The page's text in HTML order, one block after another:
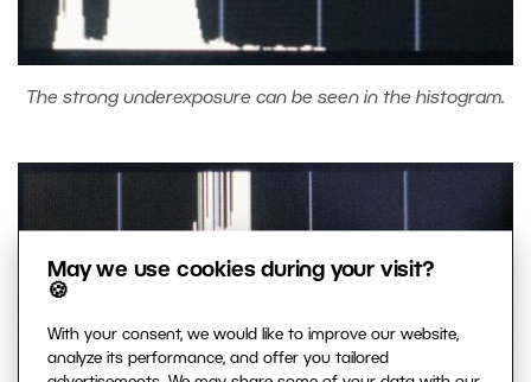
May we use cookies during your visit?
🍪
With your consent, we would like to improve our website,
analyze its performance, and offer you tailored
The strong underexposure can be seen in the histogram.